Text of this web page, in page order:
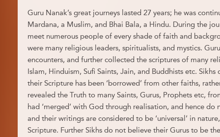
Guru Nanak’s great journeys lasted 27 years; he was
Mardana, a Muslim, and Bhai Bala, a Hindu. During the
meet numerous people of every shade of faith and
were many religious leaders, spiritualists, and mystics.
encounters, and further collected the scriptures of many
Islam, Hinduism, Sufi Saints, Jain, and Buddhists etc.
their Scripture has been ‘borrowed’ from other faiths,
revealed the Truth to many Saints, Gurus, Prophets etc,
had ‘merged’ with God through realisation, and hence do
and their writings are considered to be ‘universal’ in
Scripture. Further Sikhs do not believe their Gurus to be